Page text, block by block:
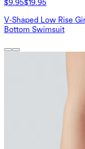
$9.95$19.95
V-Shaped Low Rise
Bottom Swimsuit